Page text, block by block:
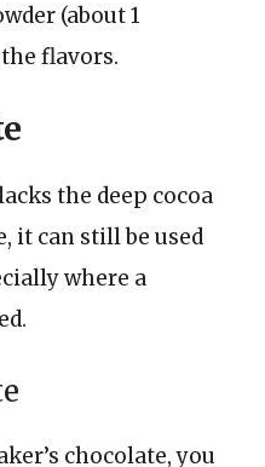
(about 1
flavors.
the deep cocoa
it can still be used
where a
chocolate, you